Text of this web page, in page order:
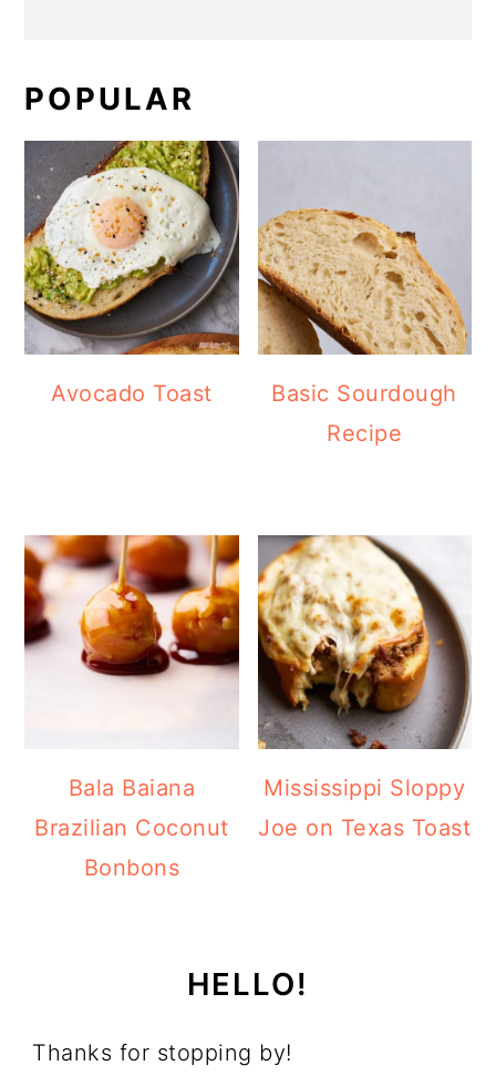
POPULAR
Avocado Toast
Basic Sourdough
Recipe
Bala Baiana
Brazilian Coconut
Bonbons
Mississippi Sloppy
Joe on Texas Toast
HELLO!
Thanks for stopping by!